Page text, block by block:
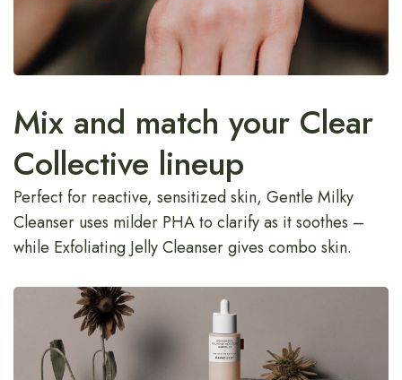
Mix and match your Clear
Collective lineup
Perfect for reactive, sensitized skin, Gentle Milky
Cleanser uses milder PHA to clarify as it soothes –
while Exfoliating Jelly Cleanser gives combo skin.